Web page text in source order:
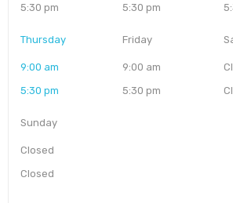
5:30 pm
5:30 pm
Thursday
9:00 am
5:30 pm
Friday
9:00 am
5:30 pm
Sunday
Closed
Closed